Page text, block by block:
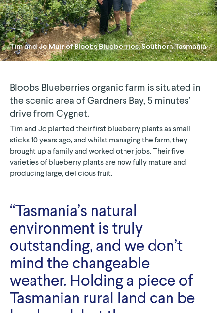
Tim and Jo Muir ofBloobs Blueberries, Southern Tasmania
Bloobs Blueberries organic farm is situated in
the scenic area of Gardners Bay, 5 minutes’
drive from Cygnet.
Tim and Jo planted their first blueberry plants as small
sticks 10 years ago, and whilst managing the farm, they
brought up a family and worked other jobs. Their five
varieties of blueberry plants are now fully mature and
producing large, delicious fruit.
“Tasmania’s natural
environment is truly
outstanding, and we don’t
mind the changeable
weather. Holding a piece of
Tasmanian rural land can be